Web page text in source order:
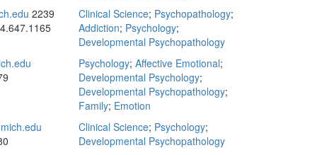
2239
Clinical Science; Psychopathology;
Addiction; Psychology;
Developmental Psychopathology
Psychology; Affective Emotional;
Developmental Psychology;
Developmental Psychopathology;
Family; Emotion
Clinical Science; Psychology;
Developmental Psychopathology